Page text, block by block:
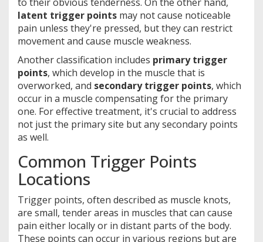
latent trigger points may not cause noticeable
pain unless they're pressed, but they can restrict
movement and cause muscle weakness.
Another classification includes primary trigger
points, which develop in the muscle that is
overworked, and secondary trigger points, which
occur in a muscle compensating for the primary
one. For effective treatment, it's crucial to address
not just the primary site but any secondary points
as well.
Common Trigger Points
Locations
Trigger points, often described as muscle knots,
are small, tender areas in muscles that can cause
pain either locally or in distant parts of the body.
These points can occur in various regions but are